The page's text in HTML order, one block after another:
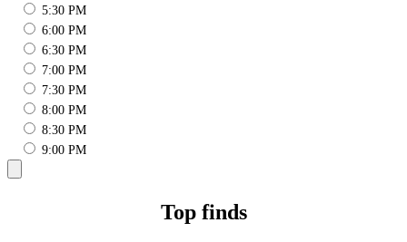
5:30 PM
6:00 PM
6:30 PM
7:00 PM
7:30 PM
8:00 PM
8:30 PM
9:00 PM
Top finds